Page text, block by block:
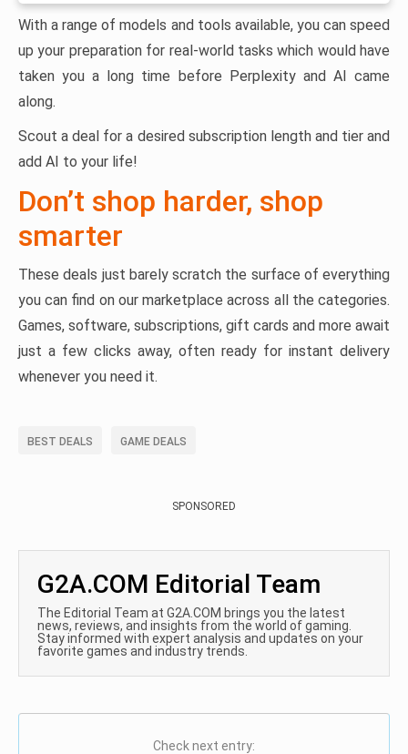
With a range of models and tools available, you can speed
up your preparation for real-world tasks which would have
taken you a long time before Perplexity and AI came
along.
Scout a deal for a desired subscription length and tier and
add AI to your life!
Don’t shop harder, shop
smarter
These deals just barely scratch the surface of everything
you can find on our marketplace across all the categories.
Games, software, subscriptions, gift cards and more await
just a few clicks away, often ready for instant delivery
whenever you need it.
BEST DEALS GAME DEALS
SPONSORED
G2A.COM Editorial Team
The Editorial Team at G2A.COM brings you the latest
news, reviews, and insights from the world of gaming.
Stay informed with expert analysis and updates on your
favorite games and industry trends.
Check next entry: